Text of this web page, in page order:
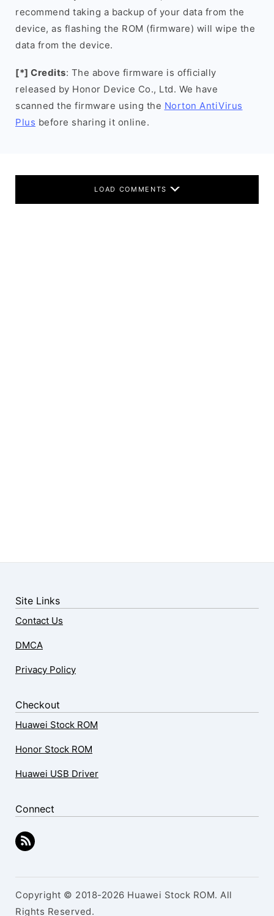
recommend taking a backup of your data from the
device, as flashing the ROM (firmware) will wipe the
data from the device.
[*] Credits: The above firmware is officially
released by Honor Device Co., Ltd. We have
scanned the firmware using the Norton AntiVirus
Plus before sharing it online.
LOAD COMMENTS
Site Links
Contact Us
DMCA
Privacy Policy
Checkout
Huawei Stock ROM
Honor Stock ROM
Huawei USB Driver
Connect
Copyright © 2018-2026 Huawei Stock ROM. All
Rights Reserved.